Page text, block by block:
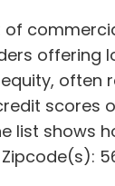
of
offering
often
scores
list shows